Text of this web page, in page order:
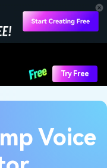
Try Free
Voice